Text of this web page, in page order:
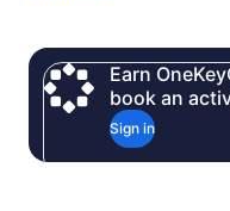
Earn
book an
Sign in